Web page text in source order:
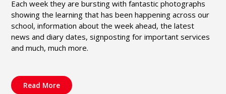
Each week they are bursting with fantastic photographs
showing the learning that has been happening across our
school, information about the week ahead, the latest
news and diary dates, signposting for important services
and much, much more.
Read More